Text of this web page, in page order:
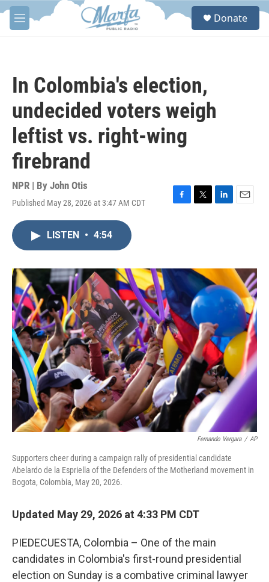
Skip to main content
M
e
S
Donate
In Colombia's election,
undecided voters weigh
leftist vs. right-wing
firebrand
NPR | By John Otis
Published May 28, 2026 at 3:47 AM CDT
F
o
T
r
L
I
n
E
LISTEN • 4:54
Fernando Vergara / AP
Supporters cheer during a campaign rally of presidential candidate
Abelardo de la Espriella of the Defenders of the Motherland movement in
Bogota, Colombia, May 20, 2026.
Updated May 29, 2026 at 4:33 PM CDT
PIEDECUESTA, Colombia – One of the main
candidates in Colombia's first-round presidential
election on Sunday is a combative criminal lawyer